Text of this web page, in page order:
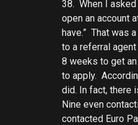
38. When I
open an account
have.” That was
to a referral
8 weeks to get
to apply.
did. In fact, there
Nine even
contacted Euro